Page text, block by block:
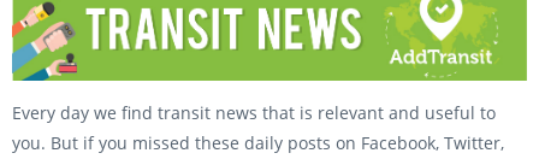
Every day we find transit news that is relevant and useful to
you. But if you missed these daily posts on Facebook, Twitter,